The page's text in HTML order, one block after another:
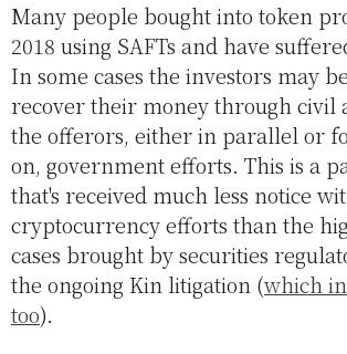
Many people bought into token
2018 using SAFTs and have
In some cases the investors may
recover their money through civil
the offerors, either in parallel or
on, government efforts. This is a
that's received much less notice
cryptocurrency efforts than the
cases brought by securities
the ongoing Kin litigation (which
too).